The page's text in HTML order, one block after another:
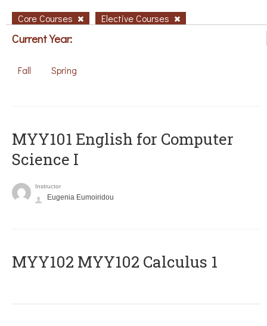
Core Courses Elective Courses
Current Year:
Fall Spring
MYY101 English for Computer
Science I
Instructor
Eugenia Eumoiridou
ΜΥΥ102 MYY102 Calculus 1